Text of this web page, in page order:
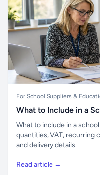
For School Suppliers &
What to Include in a
What to include in a
quantities, VAT, recurring
and delivery details.
Read article →